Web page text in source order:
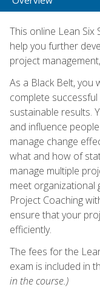
This online Lean Six
help you further
project
As a Black Belt, you
complete
sustainable results.
and influence
manage change
what and how of
manage multiple
meet organizational
Project Coaching
ensure that your
efficiently.
The fees for the
exam is included in
in the course.)